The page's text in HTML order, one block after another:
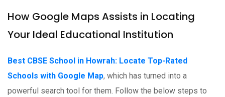
How Google Maps Assists in Locating
Your Ideal Educational Institution
Best CBSE School in Howrah: Locate Top-Rated
Schools with Google Map, which has turned into a
powerful search tool for them. Follow the below steps to